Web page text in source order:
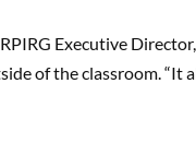
Executive
of the classroom. “It